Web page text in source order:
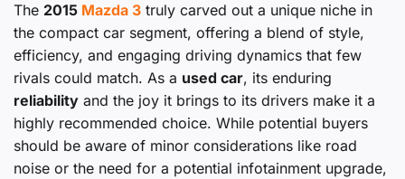
The 2015 Mazda 3 truly carved out a unique niche in
the compact car segment, offering a blend of style,
efficiency, and engaging driving dynamics that few
rivals could match. As a used car, its enduring
reliability and the joy it brings to its drivers make it a
highly recommended choice. While potential buyers
should be aware of minor considerations like road
noise or the need for a potential infotainment upgrade,